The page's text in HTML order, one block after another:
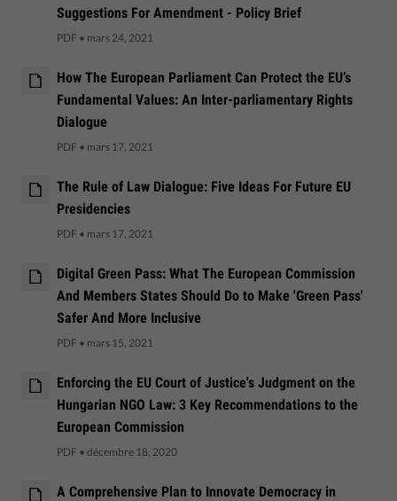
Suggestions For Amendment - Policy Brief
PDF • mars 24, 2021
How The European Parliament Can Protect the EU’s
Fundamental Values: An Inter-parliamentary Rights
Dialogue
PDF • mars 17, 2021
The Rule of Law Dialogue: Five Ideas For Future EU
Presidencies
PDF • mars 17, 2021
Digital Green Pass: What The European Commission
And Members States Should Do to Make 'Green Pass'
Safer And More Inclusive
PDF • mars 15, 2021
Enforcing the EU Court of Justice's Judgment on the
Hungarian NGO Law: 3 Key Recommendations to the
European Commission
PDF • décembre 18, 2020
A Comprehensive Plan to Innovate Democracy in